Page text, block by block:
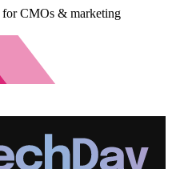
CMOs & marketing